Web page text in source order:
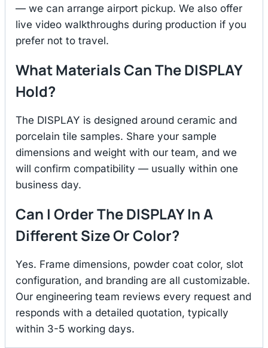
— we can arrange airport pickup. We also offer
live video walkthroughs during production if you
prefer not to travel.
What Materials Can The DISPLAY
Hold?
The DISPLAY is designed around ceramic and
porcelain tile samples. Share your sample
dimensions and weight with our team, and we
will confirm compatibility — usually within one
business day.
Can I Order The DISPLAY In A
Different Size Or Color?
Yes. Frame dimensions, powder coat color, slot
configuration, and branding are all customizable.
Our engineering team reviews every request and
responds with a detailed quotation, typically
within 3-5 working days.